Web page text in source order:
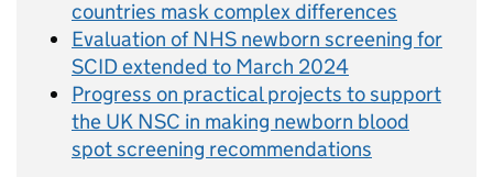
countries mask complex differences
Evaluation of NHS newborn screening for
SCID extended to March 2024
Progress on practical projects to support
the UK NSC in making newborn blood
spot screening recommendations